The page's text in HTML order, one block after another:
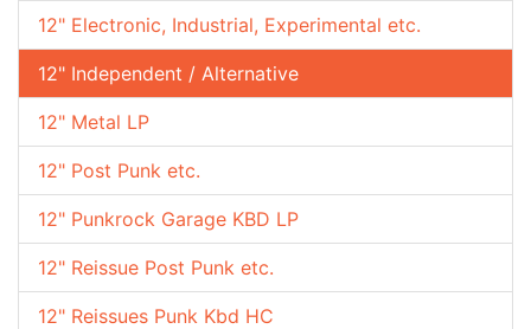
12" Electronic, Industrial, Experimental etc.
12" Independent / Alternative
12" Metal LP
12" Post Punk etc.
12" Punkrock Garage KBD LP
12" Reissue Post Punk etc.
12" Reissues Punk Kbd HC